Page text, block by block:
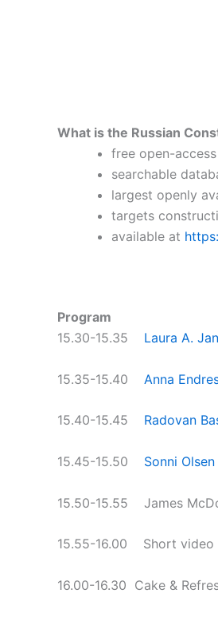
What is the Russian
free open-
searchable
largest openly
targets
available at
Program
15.30-15.35 Laura A.
15.35-15.40 Anna
15.40-15.45 Radovan
15.45-15.50 Sonni Olsen
15.50-15.55 James
15.55-16.00 Short video
16.00-16.30 Cake &